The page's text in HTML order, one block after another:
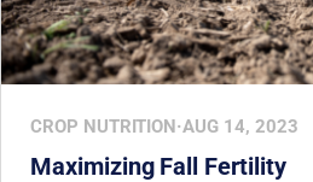
CROP NUTRITION·AUG 14, 2023
Maximizing Fall Fertility